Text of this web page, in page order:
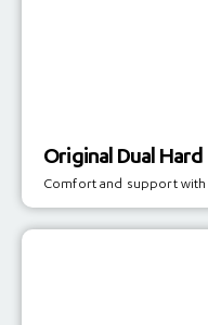
Original Dual Hard
Comfort and support